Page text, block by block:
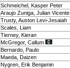
Schmeichel, Kasper Peter
Araujo Zuniga, Julian Vicente
Trusty, Auston Levi-Jesaiah
Scales, Liam
Tierney, Kieran
McGregor, Callum
Bernardo, Paulo
Maeda, Daizen
Nygren, Erik Benjamin